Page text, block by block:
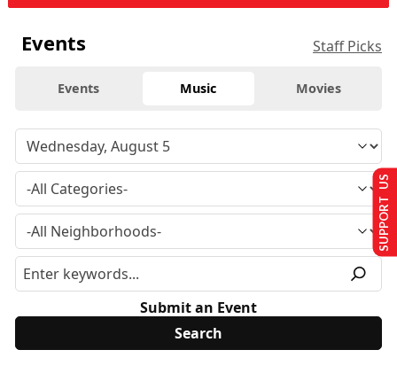
Events Staff Picks
Events Music Movies
Submit an Event
SUPPORT US